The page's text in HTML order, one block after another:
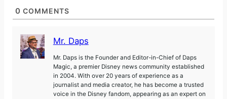
0 COMMENTS
Mr. Daps
Mr. Daps is the Founder and Editor-in-Chief of Daps
Magic, a premier Disney news community established
in 2004. With over 20 years of experience as a
journalist and media creator, he has become a trusted
voice in the Disney fandom, appearing as an expert on